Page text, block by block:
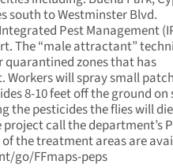
south to Westminster Blvd.
Pest Management
The “male attractant”
quarantined zones that has
Workers will spray small
8-10 feet off the ground on
the pesticides the flies will
call the department’s
of the treatment areas are
go/FFmaps-peps